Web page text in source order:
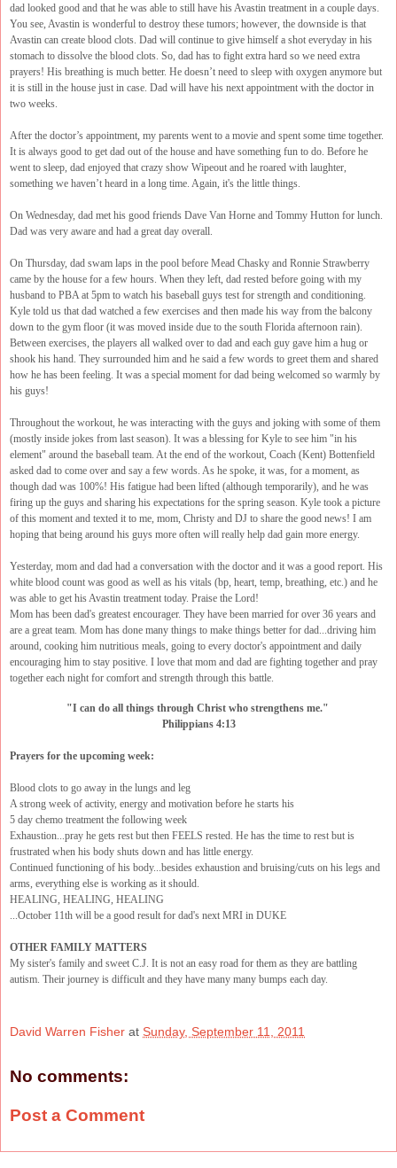
dad looked good and that he was able to still have his Avastin treatment in a couple days.
You see, Avastin is wonderful to destroy these tumors; however, the downside is that
Avastin can create blood clots. Dad will continue to give himself a shot everyday in his
stomach to dissolve the blood clots. So, dad has to fight extra hard so we need extra
prayers! His breathing is much better. He doesn’t need to sleep with oxygen anymore but
it is still in the house just in case. Dad will have his next appointment with the doctor in
two weeks.
After the doctor’s appointment, my parents went to a movie and spent some time together.
It is always good to get dad out of the house and have something fun to do. Before he
went to sleep, dad enjoyed that crazy show Wipeout and he roared with laughter,
something we haven’t heard in a long time. Again, it's the little things.
On Wednesday, dad met his good friends Dave Van Horne and Tommy Hutton for lunch.
Dad was very aware and had a great day overall.
On Thursday, dad swam laps in the pool before Mead Chasky and Ronnie Strawberry
came by the house for a few hours. When they left, dad rested before going with my
husband to PBA at 5pm to watch his baseball guys test for strength and conditioning.
Kyle told us that dad watched a few exercises and then made his way from the balcony
down to the gym floor (it was moved inside due to the south Florida afternoon rain).
Between exercises, the players all walked over to dad and each guy gave him a hug or
shook his hand. They surrounded him and he said a few words to greet them and shared
how he has been feeling. It was a special moment for dad being welcomed so warmly by
his guys!
Throughout the workout, he was interacting with the guys and joking with some of them
(mostly inside jokes from last season). It was a blessing for Kyle to see him "in his
element" around the baseball team. At the end of the workout, Coach (Kent) Bottenfield
asked dad to come over and say a few words. As he spoke, it was, for a moment, as
though dad was 100%! His fatigue had been lifted (although temporarily), and he was
firing up the guys and sharing his expectations for the spring season. Kyle took a picture
of this moment and texted it to me, mom, Christy and DJ to share the good news! I am
hoping that being around his guys more often will really help dad gain more energy.
Yesterday, mom and dad had a conversation with the doctor and it was a good report. His
white blood count was good as well as his vitals (bp, heart, temp, breathing, etc.) and he
was able to get his Avastin treatment today. Praise the Lord!
Mom has been dad's greatest encourager. They have been married for over 36 years and
are a great team. Mom has done many things to make things better for dad...driving him
around, cooking him nutritious meals, going to every doctor's appointment and daily
encouraging him to stay positive. I love that mom and dad are fighting together and pray
together each night for comfort and strength through this battle.
"I can do all things through Christ who strengthens me."
Philippians 4:13
Prayers for the upcoming week:
Blood clots to go away in the lungs and leg
A strong week of activity, energy and motivation before he starts his
5 day chemo treatment the following week
Exhaustion...pray he gets rest but then FEELS rested. He has the time to rest but is
frustrated when his body shuts down and has little energy.
Continued functioning of his body...besides exhaustion and bruising/cuts on his legs and
arms, everything else is working as it should.
HEALING, HEALING, HEALING
...October 11th will be a good result for dad's next MRI in DUKE
OTHER FAMILY MATTERS
My sister's family and sweet C.J. It is not an easy road for them as they are battling
autism. Their journey is difficult and they have many many bumps each day.
David Warren Fisher at Sunday, September 11, 2011
No comments:
Post a Comment